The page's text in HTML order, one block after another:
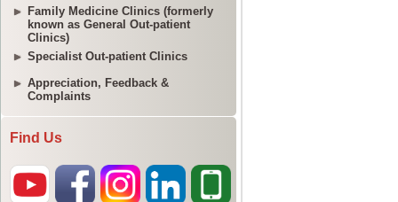
Family Medicine Clinics (formerly
known as General Out-patient
Clinics)
Specialist Out-patient Clinics
Appreciation, Feedback &
Complaints
Find Us